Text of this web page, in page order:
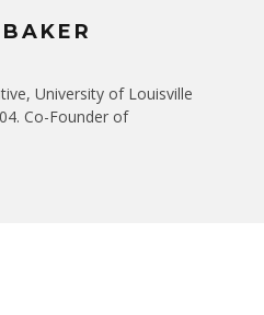
University of Louisville
Co-Founder of